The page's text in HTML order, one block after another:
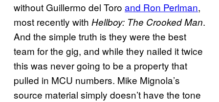
without Guillermo del Toro and Ron Perlman,
most recently with Hellboy: The Crooked Man.
And the simple truth is they were the best
team for the gig, and while they nailed it twice
this was never going to be a property that
pulled in MCU numbers. Mike Mignola’s
source material simply doesn’t have the tone